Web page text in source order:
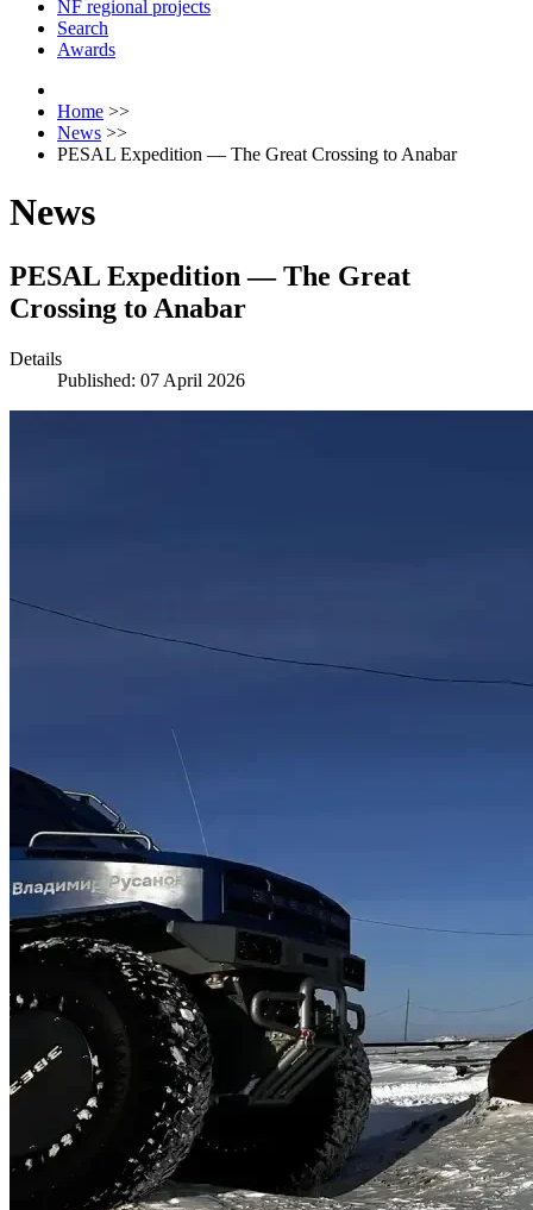
NF regional projects
Search
Awards
Home >>
News >>
PESAL Expedition — The Great Crossing to Anabar
News
PESAL Expedition — The Great
Crossing to Anabar
Details
Published: 07 April 2026